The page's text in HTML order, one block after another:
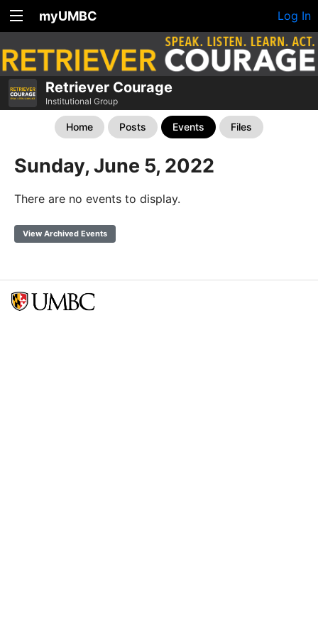
myUMBC Log In
Retriever Courage
Institutional Group
Home Posts Events Files
Sunday, June 5, 2022
There are no events to display.
View Archived Events